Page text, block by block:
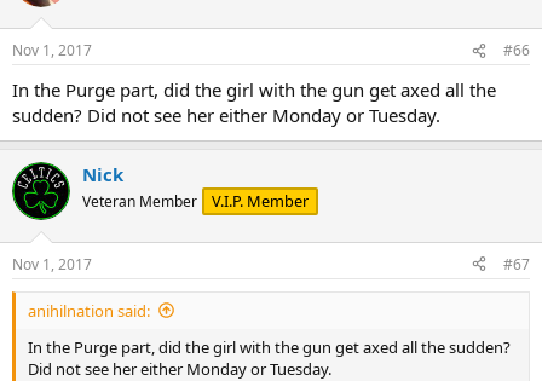
Nov 1, 2017 #66
In the Purge part, did the girl with the gun get axed all the
sudden? Did not see her either Monday or Tuesday.
Nick
Veteran Member V.I.P. Member
Nov 1, 2017 #67
anihilnation said:
In the Purge part, did the girl with the gun get axed all the sudden?
Did not see her either Monday or Tuesday.